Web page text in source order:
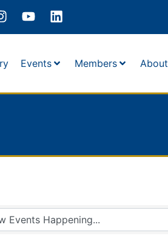
Events Members About